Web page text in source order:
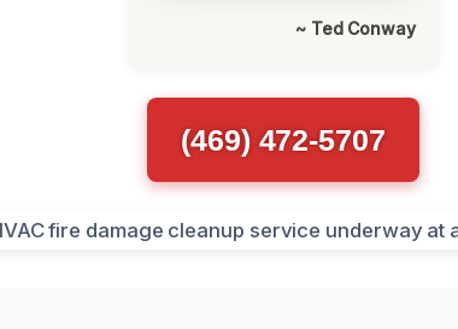
~ Ted Conway
(469) 472-5707